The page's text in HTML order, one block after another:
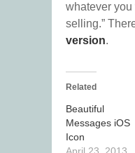
whatever you
selling.”
version.
Related
Beautiful
Messages iOS
Icon